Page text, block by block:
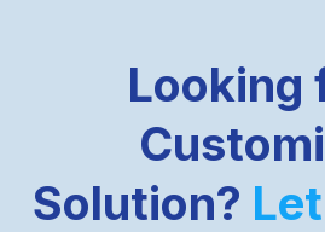
Looking
Solution?